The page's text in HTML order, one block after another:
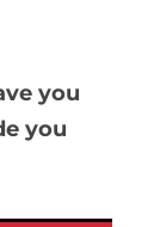
you
you